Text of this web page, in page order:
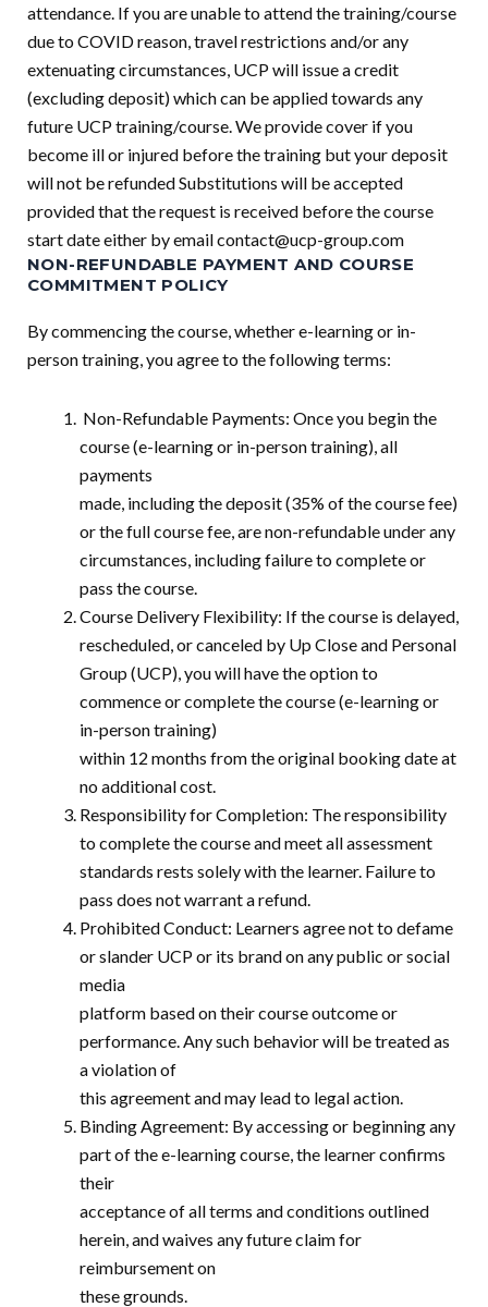
attendance. If you are unable to attend the training/course
due to COVID reason, travel restrictions and/or any
extenuating circumstances, UCP will issue a credit
(excluding deposit) which can be applied towards any
future UCP training/course. We provide cover if you
become ill or injured before the training but your deposit
will not be refunded Substitutions will be accepted
provided that the request is received before the course
start date either by emailcontact@ucp-group.com
NON-REFUNDABLE PAYMENT AND COURSE
COMMITMENT POLICY
By commencing the course, whether e-learning or in-
person training, you agree to the following terms:
Non-Refundable Payments: Once you begin the
course (e-learning or in-person training), all
payments
made, including the deposit (35% of the course fee)
or the full course fee, are non-refundable under any
circumstances, including failure to complete or
pass the course.
Course Delivery Flexibility: If the course is delayed,
rescheduled, or canceled by Up Close and Personal
Group (UCP), you will have the option to
commence or complete the course (e-learning or
in-person training)
within 12 months from the original booking date at
no additional cost.
Responsibility for Completion: The responsibility
to complete the course and meet all assessment
standards rests solely with the learner. Failure to
pass does not warrant a refund.
Prohibited Conduct: Learners agree not to defame
or slander UCP or its brand on any public or social
media
platform based on their course outcome or
performance. Any such behavior will be treated as
a violation of
this agreement and may lead to legal action.
Binding Agreement: By accessing or beginning any
part of the e-learning course, the learner confirms
their
acceptance of all terms and conditions outlined
herein, and waives any future claim for
reimbursement on
these grounds.